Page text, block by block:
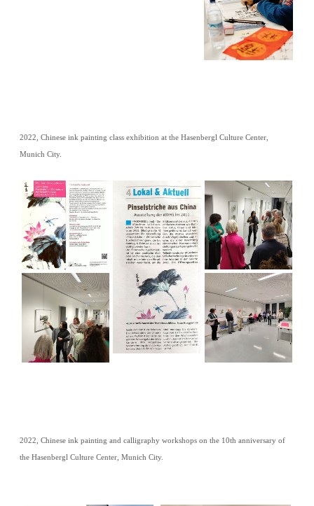
2022, Chinese ink painting class exhibition at the Hasenbergl Culture Center,
Munich City.
2022, Chinese ink painting and calligraphy workshops on the 10th anniversary of
the Hasenbergl Culture Center, Munich City.